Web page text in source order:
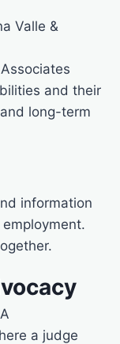
Valle &
and their
long-term
information
a judge